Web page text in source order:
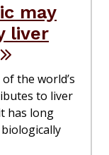
may
liver
the world’s
to liver
has long